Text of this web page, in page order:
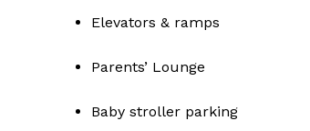
Elevators & ramps
Parents’ Lounge
Baby stroller parking